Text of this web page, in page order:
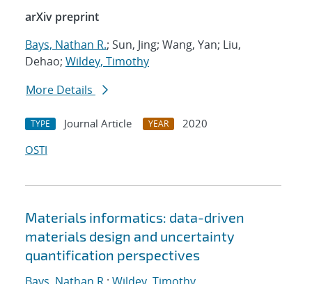
arXiv preprint
Bays, Nathan R.; Sun, Jing; Wang, Yan; Liu,
Dehao; Wildey, Timothy
More Details
TYPE Journal Article YEAR
2020
OSTI
Materials informatics: data-driven
materials design and uncertainty
quantification perspectives